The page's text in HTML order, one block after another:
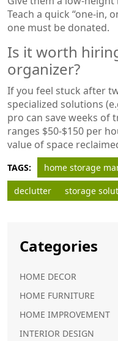
Teach a quick “one‑in,
one must be donated.
Is it worth
organizer?
If you feel stuck after
specialized solutions
pro can save weeks of
ranges $50‑$150 per
value of space
TAGS: home storage
declutter
storage
Categories
HOME DECOR
HOME FURNITURE
HOME IMPROVEMENT
INTERIOR DESIGN